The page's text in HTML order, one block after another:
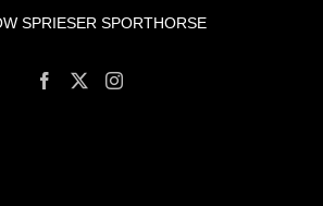
SPRIESER SPORTHORSE